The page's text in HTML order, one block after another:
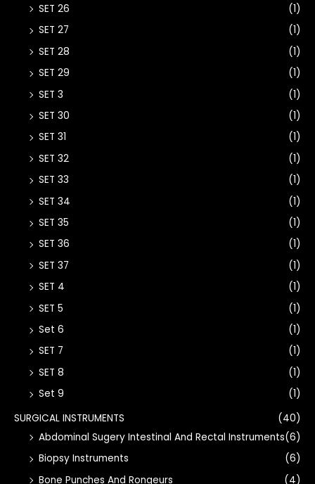
SET 26
(1)
SET 27
(1)
SET 28
(1)
SET 29
(1)
SET 3
(1)
SET 30
(1)
SET 31
(1)
SET 32
(1)
SET 33
(1)
SET 34
(1)
SET 35
(1)
SET 36
(1)
SET 37
(1)
SET 4
(1)
SET 5
(1)
Set 6
(1)
SET 7
(1)
SET 8
(1)
Set 9
(1)
SURGICAL INSTRUMENTS
(40)
Abdominal Sugery Intestinal And Rectal Instruments(6)
Biopsy Instruments
(6)
Bone Punches And Rongeurs
(4)